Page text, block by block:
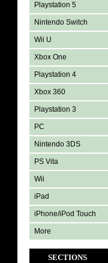
Playstation 5
Nintendo Switch
Wii U
Xbox One
Playstation 4
Xbox 360
Playstation 3
PC
Nintendo 3DS
PS Vita
Wii
iPad
iPhone/iPod Touch
More
SECTIONS